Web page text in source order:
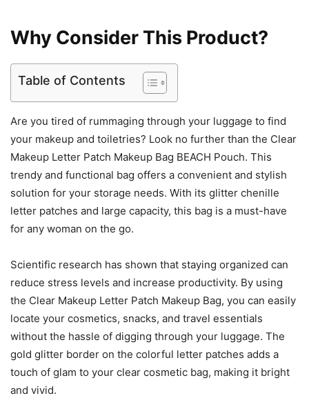
Why Consider This Product?
Table of Contents
Are you tired of rummaging through your luggage to find
your makeup and toiletries? Look no further than the Clear
Makeup Letter Patch Makeup Bag BEACH Pouch. This
trendy and functional bag offers a convenient and stylish
solution for your storage needs. With its glitter chenille
letter patches and large capacity, this bag is a must-have
for any woman on the go.
Scientific research has shown that staying organized can
reduce stress levels and increase productivity. By using
the Clear Makeup Letter Patch Makeup Bag, you can easily
locate your cosmetics, snacks, and travel essentials
without the hassle of digging through your luggage. The
gold glitter border on the colorful letter patches adds a
touch of glam to your clear cosmetic bag, making it bright
and vivid.